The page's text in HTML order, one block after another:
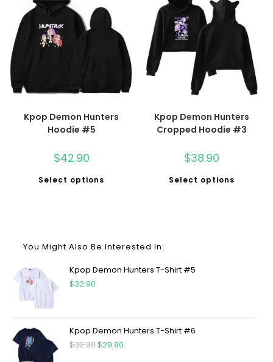
Kpop Demon Hunters
Hoodie #5
$42.90
Select options
Kpop Demon Hunters
Cropped Hoodie #3
$38.90
Select options
You Might Also Be Interested In:
Kpop Demon Hunters T-Shirt #5
$32.90
Kpop Demon Hunters T-Shirt #6
$32.90$29.90